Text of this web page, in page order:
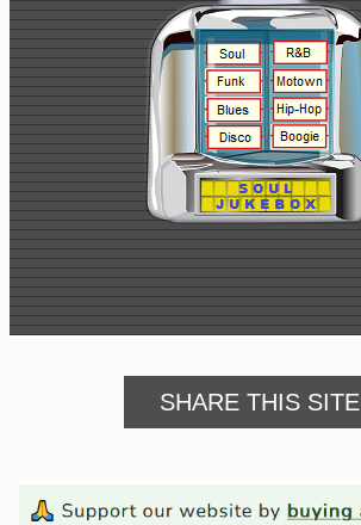
SHARE THIS SITE
Buy
Us
A
Coffee
Contact
Us